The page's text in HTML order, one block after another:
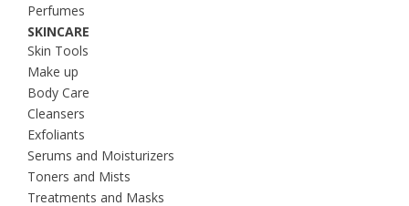
Perfumes
SKINCARE
Skin Tools
Make up
Body Care
Cleansers
Exfoliants
Serums and Moisturizers
Toners and Mists
Treatments and Masks